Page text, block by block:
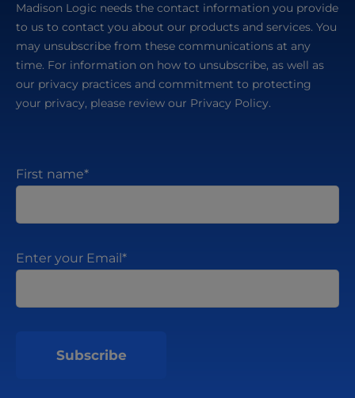
Madison Logic needs the contact information you provide
to us to contact you about our products and services. You
may unsubscribe from these communications at any
time. For information on how to unsubscribe, as well as
our privacy practices and commitment to protecting
your privacy, please review our Privacy Policy.
First name*
Enter your Email *